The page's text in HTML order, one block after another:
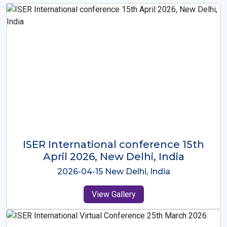
ISER International Conference-9th
Dec 2025 Osaka,Japan
2025-12-09 Osaka,Japan
View Gallery